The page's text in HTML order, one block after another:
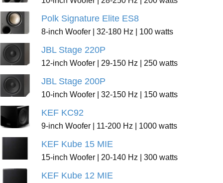
Polk Signature Elite ES8
8-inch Woofer | 32-180 Hz | 100 watts
JBL Stage 220P
12-inch Woofer | 29-150 Hz | 250 watts
JBL Stage 200P
10-inch Woofer | 32-150 Hz | 150 watts
KEF KC92
9-inch Woofer | 11-200 Hz | 1000 watts
KEF Kube 15 MIE
15-inch Woofer | 20-140 Hz | 300 watts
KEF Kube 12 MIE